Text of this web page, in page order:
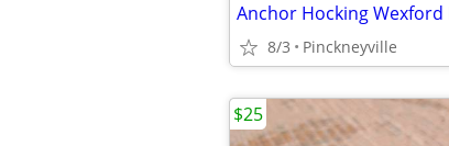
8/3 Pinckneyville
$25